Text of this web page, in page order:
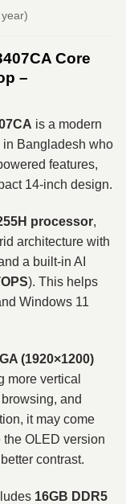
Core
–
is a modern
Bangladesh who
features,
14-inch design.
processor,
architecture with
a built-in AI
). This helps
Windows 11
(1920×1200)
more vertical
and
it may come
OLED version
contrast.
16GB DDR5